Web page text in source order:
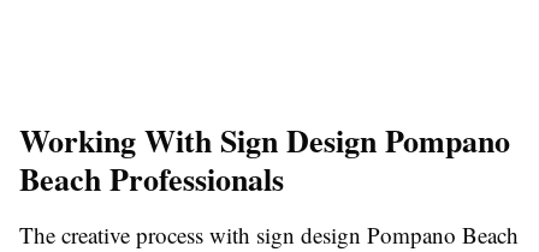
Working With Sign Design Pompano
Beach Professionals
The creative process with sign design Pompano Beach